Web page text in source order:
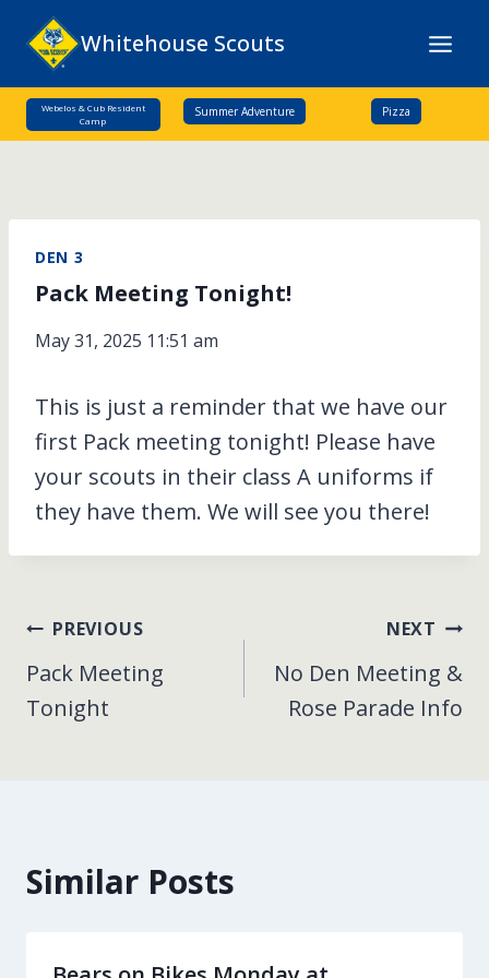
content
Whitehouse Scouts
Webelos & Cub Resident
Camp
Summer Adventure Pizza
DEN 3
Pack Meeting Tonight!
May 31, 2025 11:51 am
This is just a reminder that we have our
first Pack meeting tonight! Please have
your scouts in their class A uniforms if
they have them. We will see you there!
Post
navigation
PREVIOUS
Pack Meeting
Tonight
NEXT
No Den Meeting &
Rose Parade Info
Similar Posts